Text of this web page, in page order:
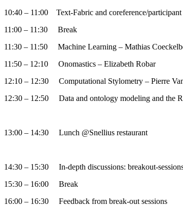
10:40 – 11:00 Text-Fabric and coreference/
11:00 – 11:30 Break
11:30 – 11:50 Machine Learning – Mathias
11:50 – 12:10 Onomastics – Elizabeth Robar
12:10 – 12:30 Computational Stylometry – Pierre
12:30 – 12:50 Data and ontology modeling and the
13:00 – 14:30 Lunch @Snellius restaurant
14:30 – 15:30 In-depth discussions: breakout-
15:30 – 16:00 Break
16:00 – 16:30 Feedback from break-out sessions